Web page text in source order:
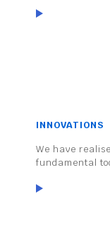
INNOVATIONS
We have
fundamental